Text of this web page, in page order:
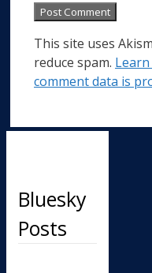
This site uses
reduce spam.
comment data is
Bluesky
Posts